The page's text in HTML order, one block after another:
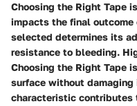
Choosing the Right Tape
impacts the final
selected determines its
resistance to bleeding.
Choosing the Right Tape
surface without
characteristic contributes